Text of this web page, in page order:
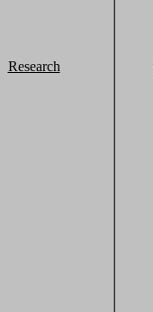
Research